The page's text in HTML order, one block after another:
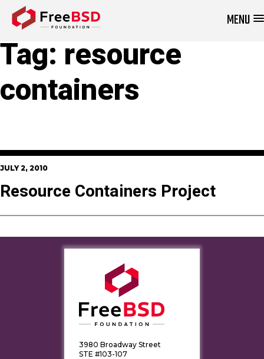
MENU
Tag: resource
containers
JULY 2, 2010
Resource Containers Project
3980 Broadway Street
STE #103-107